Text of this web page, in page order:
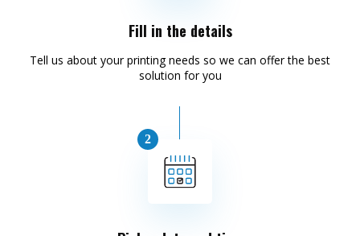
Fill in the details
Tell us about your printing needs so we can offer the best
solution for you